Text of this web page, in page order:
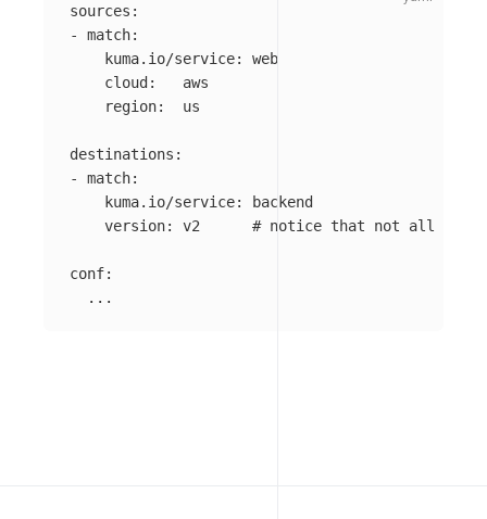
sources :
-
match:
kuma.io/service:
web
cloud :
aws
region: us
destinations :
-
match:
kuma.io/service:
backend
version: v2 # notice that not all
conf:
...